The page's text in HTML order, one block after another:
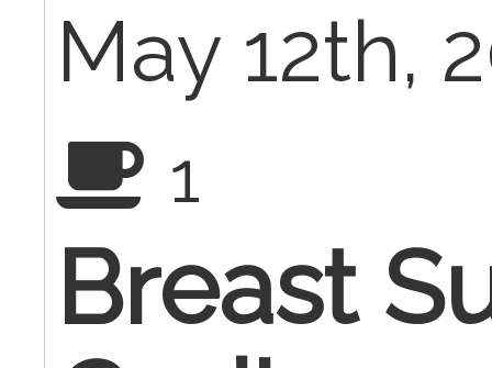
May 12th,
1
Breast